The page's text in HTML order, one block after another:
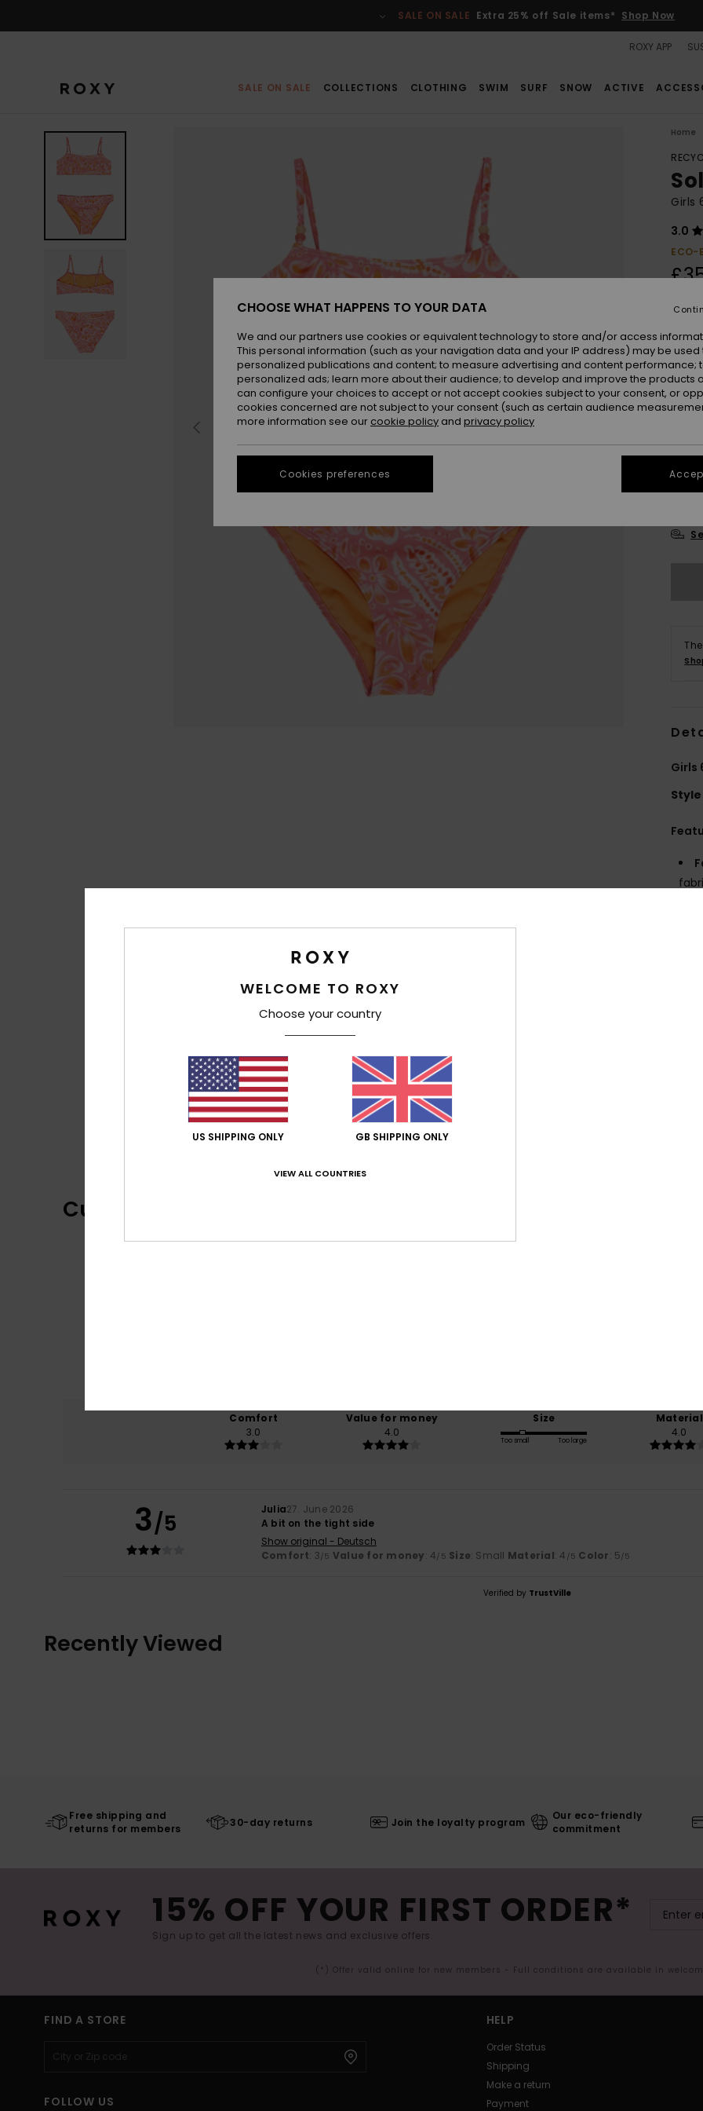
SALE ON SALE Extra 25% off Sale items* Shop Now
ROXY APP
SALE ON SALE COLLECTIONS CLOTHING SWIM SURF SNOW ACTIVE
Home
Girls
3.0
ECO-
6
16
Girls
Style
Customer Reviews
Comfort
3.0
Value for money
4.0
Size
Too small Too large
Material
4.0
3/5 Julia27. June 2026
A bit on the tight side
Show original - Deutsch
Comfort: 3/5 Value for money: 4/5 Size: Small Material: 4 /5 Color: 5/5
Verified by TrustVille
Recently Viewed
Free shipping and
returns for members
30-day returns Join the loyalty program
Our eco-friendly
commitment
15% OFF YOUR FIRST ORDER*
Sign up to get all the latest news and exclusive offers.
(*) Offer valid online for new members - Full conditions are available in
FIND A STORE
FOLLOW US
HELP
Order Status
Shipping
Make a return
Payment
WELCOME TO ROXY
Choose your country
US SHIPPING ONLY GB SHIPPING ONLY
VIEW ALL COUNTRIES
CHOOSE WHAT HAPPENS TO YOUR DATA
We and our partners use cookies or equivalent technology to store and/or access
This personal information (such as your navigation data and your IP address) may be used
personalized publications and content; to measure advertising and content performance;
personalized ads; learn more about their audience; to develop and improve the products
can configure your choices to accept or not accept cookies subject to your consent, or
cookies concerned are not subject to your consent (such as certain audience
more information see our cookie policy and privacy policy
Cookies preferences